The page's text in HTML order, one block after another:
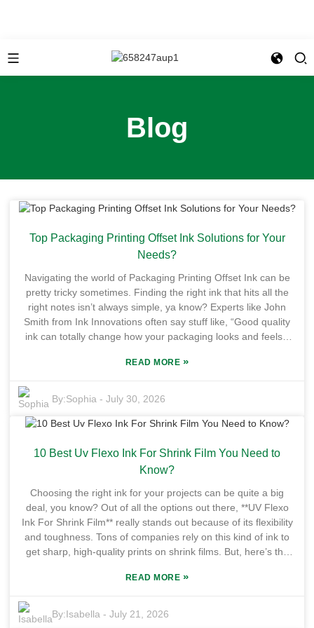
Blog
Top Packaging Printing Offset Ink Solutions for Your
Needs?
Navigating the world of Packaging Printing Offset Ink can be
pretty tricky sometimes. Finding the right ink that hits all the
right notes isn’t always simple, ya know? Experts like John
Smith from Ink Innovations often say stuff like, “Good quality
ink can totally change how your packaging looks and feels,”
pick the best inks for different packaging needs. The market
tech, fresh trends, the works. Brands are on the lookout for
inks that pop with vibrant colors and stand up to time and
handling. But here’s the thing: not all inks are created equal.
issues, from production hiccups to packaging that just doesn’t
look as good as it should. Plus, cost isn’t everything—how
these days, sustainability is more than just a buzzword.
Companies wanna be eco-friendly, and that means there's a
growing demand for green inks. But here's the challenge:
balancing eco-friendliness with top-notch quality isn’t always
easy. It’s a bit of a juggling act, reflecting the bigger picture of
innovation and adaptation that the industry needs right now.
impact your choices—that’s the key to staying ahead.
READ MORE »
By:Sophia -July 30, 2026
10 Best Uv Flexo Ink For Shrink Film You Need to
Know?
Choosing the right ink for your projects can be quite a big
deal, you know? Out of all the options out there, **UV Flexo
Ink For Shrink Film** really stands out because of its flexibility
and toughness. Tons of companies rely on this kind of ink to
get sharp, high-quality prints on shrink films. But, here’s the
quite a bit depending on the brand, which can make choosing
running businesses often run into issues with the ink sticking
properly or the print not being clear enough. If you go for a
READ MORE »
By:Isabella -July 21, 2026